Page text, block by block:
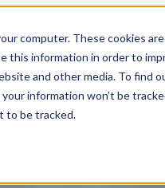
computer. These cookies
this information in order to
and other media. To find
information won’t be
to be tracked.